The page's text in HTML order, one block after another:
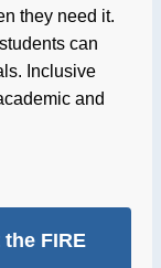
they need it.
can
Inclusive
and
FIRE